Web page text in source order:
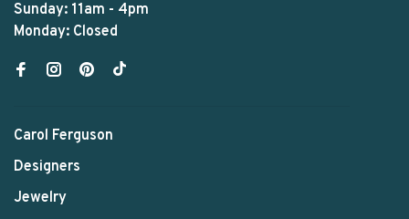
Sunday: 11am - 4pm
Monday: Closed
Carol Ferguson
Designers
Jewelry